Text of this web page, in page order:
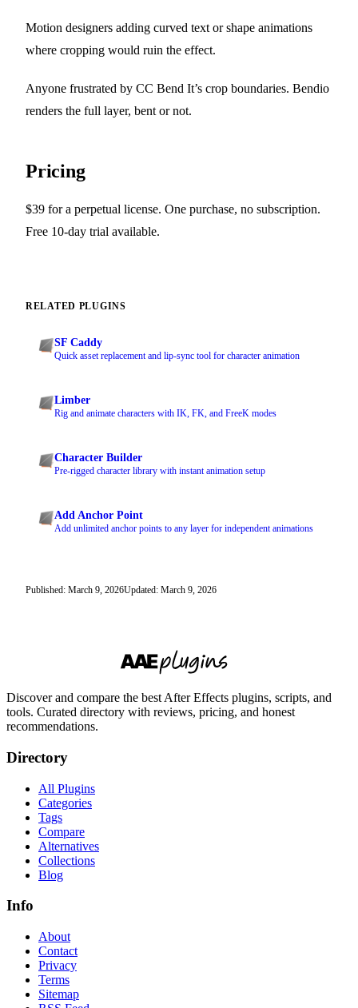
Motion designers adding curved text or shape animations
where cropping would ruin the effect.
Anyone frustrated by CC Bend It’s crop boundaries. Bendio
renders the full layer, bent or not.
Pricing
$39 for a perpetual license. One purchase, no subscription.
Free 10-day trial available.
RELATED PLUGINS
SF Caddy
Quick asset replacement and lip-sync tool for character animation
Limber
Rig and animate characters with IK, FK, and FreeK modes
Character Builder
Pre-rigged character library with instant animation setup
Add Anchor Point
Add unlimited anchor points to any layer for independent animations
Published: March 9, 2026Updated: March 9, 2026
Discover and compare the best After Effects plugins, scripts, and
tools. Curated directory with reviews, pricing, and honest
recommendations.
Directory
All Plugins
Categories
Tags
Compare
Alternatives
Collections
Blog
Info
About
Contact
Privacy
Terms
Sitemap